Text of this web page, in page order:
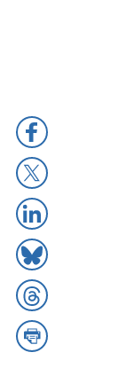
Share
to
Facebook
Share
to
X
Share
to
LinkedIn
Share
to
Bluesky
Share
to
Threads
Share
to